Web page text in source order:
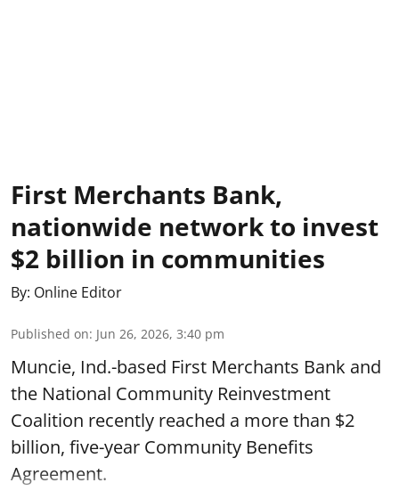
First Merchants Bank,
nationwide network to invest
$2 billion in communities
By: Online Editor
Published on: Jun 26, 2026, 3:40 pm
Muncie, Ind.-based First Merchants Bank and
the National Community Reinvestment
Coalition recently reached a more than $2
billion, five-year Community Benefits
Agreement.